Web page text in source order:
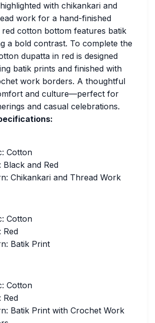
with chikankari and
work for a hand-finished
cotton bottom features batik
a bold contrast. To complete the
dupatta in red is designed
batik prints and finished with
work borders. A thoughtful
and culture—perfect for
and casual celebrations.
Cotton
Black and Red
Chikankari and Thread Work
Cotton
Red
Batik Print
Cotton
Red
Batik Print with Crochet Work